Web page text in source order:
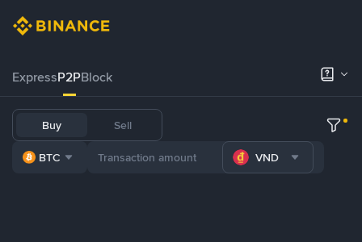
ExpressP2PBlock
Buy Sell
BTC VND